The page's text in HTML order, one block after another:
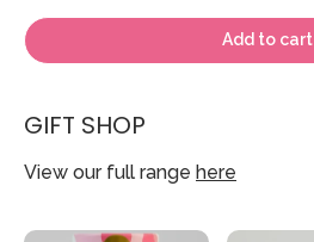
Add to cart
GIFT SHOP
View our full range here